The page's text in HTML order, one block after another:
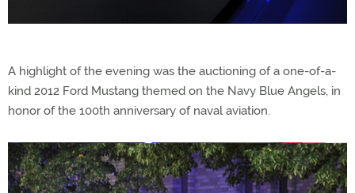
A highlight of the evening was the auctioning of a one-of-a-
kind 2012 Ford Mustang themed on the Navy Blue Angels, in
honor of the 100th anniversary of naval aviation.